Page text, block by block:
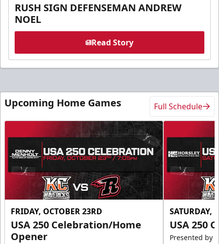
RUSH SIGN DEFENSEMAN ANDREW
NOEL
Read Story
Upcoming Home Games Full Schedule
FRIDAY, OCTOBER 23RD
USA 250 Celebration/Home
Opener
SATURDAY,
USA 250
Presented by